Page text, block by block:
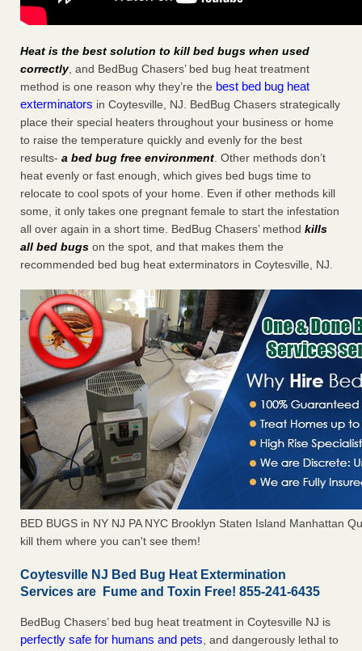
Heat is the best solution to kill bed bugs when used
correctly, and BedBug Chasers’ bed bug heat treatment
method is one reason why they’re the best bed bug heat
exterminators in Coytesville, NJ. BedBug Chasers strategically
place their special heaters throughout your business or home
to raise the temperature quickly and evenly for the best
results- a bed bug free environment. Other methods don’t
heat evenly or fast enough, which gives bed bugs time to
relocate to cool spots of your home. Even if other methods kill
some, it only takes one pregnant female to start the infestation
all over again in a short time. BedBug Chasers’ method kills
all bed bugs on the spot, and that makes them the
recommended bed bug heat exterminators in Coytesville, NJ.
BED BUGS in NY NJ PA NYC Brooklyn Staten Island Manhattan
kill them where you can't see them!
Coytesville NJ Bed Bug Heat Extermination
Services are Fume and Toxin Free! 855-241-6435
BedBug Chasers’ bed bug heat treatment in Coytesville NJ is
perfectly safe for humans and pets, and dangerously lethal to